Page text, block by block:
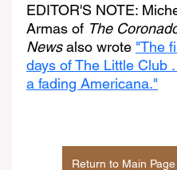
EDITOR'S NOTE:
Armas of The
News also wrote "The
days of The Little Club .
a fading Americana."
Return to Main Page